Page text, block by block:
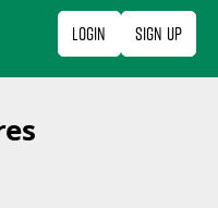
Login Sign Up